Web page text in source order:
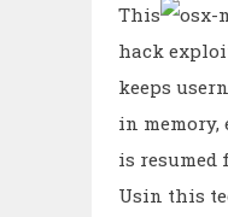
This
hack
keeps
in memory,
is resumed
Usin this